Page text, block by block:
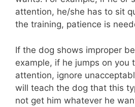
attention, he/she has to sit
the training, patience is
If the dog shows improper
example, if he jumps on you
attention, ignore
will teach the dog that this
not get him whatever he